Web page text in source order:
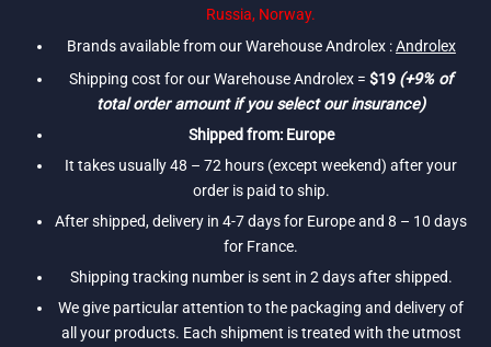
Russia, Norway.
Brands available from our Warehouse Androlex :Androlex
Shipping cost for our Warehouse Androlex =$19 (+9% of
total order amount if you select our insurance)
Shipped from: Europe
It takes usually 48 – 72 hours (except weekend) after your
order is paid to ship.
After shipped, delivery in 4-7 days for Europe and 8 – 10 days
for France.
Shipping tracking number is sent in 2 days after shipped.
We give particular attention to the packaging and delivery of
all your products. Each shipment is treated with the utmost